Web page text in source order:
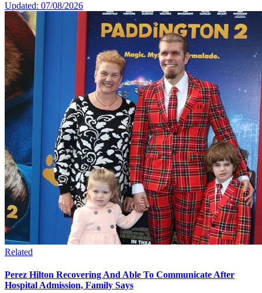
Updated: 07/08/2026
Related
Perez Hilton Recovering And Able To Communicate After
Hospital Admission, Family Says